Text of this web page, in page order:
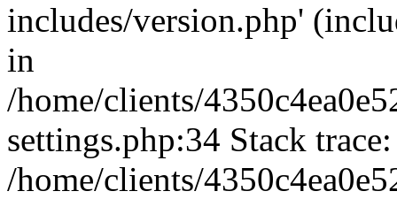
includes/version.php'
in
/home/clients/
settings.php:34 Stack
/home/clients/